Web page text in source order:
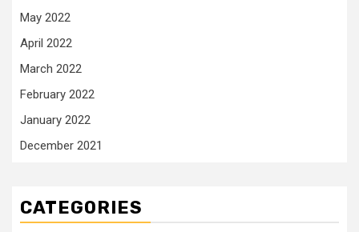
May 2022
April 2022
March 2022
February 2022
January 2022
December 2021
CATEGORIES